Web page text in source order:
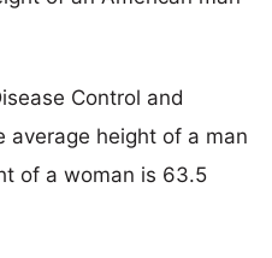
Control and
average height of a man
of a woman is 63.5